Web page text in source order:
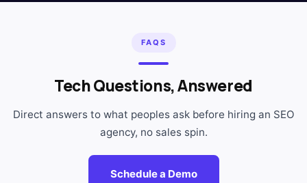
FAQS
Tech Questions, Answered
Direct answers to what peoples ask before hiring an SEO
agency, no sales spin.
Schedule a Demo